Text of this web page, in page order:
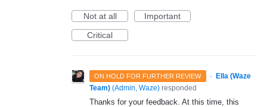
Not at all
Important
Critical
ON HOLD FOR FURTHER REVIEW · Ella (Waze
Team) (Admin, Waze) responded
Thanks for your feedback. At this time, this